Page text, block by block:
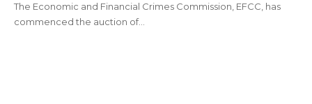
The Economic and Financial Crimes Commission, EFCC, has
commenced the auction of…